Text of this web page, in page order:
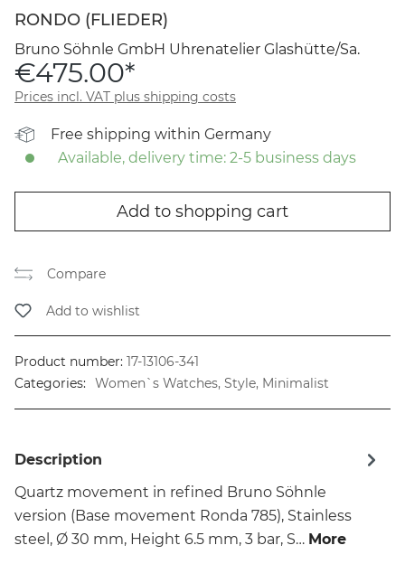
RONDO (FLIEDER)
Bruno Söhnle GmbH Uhrenatelier Glashütte/Sa.
€475.00*
Prices incl. VAT plus shipping costs
Free shipping within Germany
Available, delivery time: 2-5 business days
Add to shopping cart
Compare
Add to wishlist
Product number: 17-13106-341
Categories:
Women`s Watches, Style, Minimalist
Description
Quartz movement in refined Bruno Söhnle
version (Base movement Ronda 785), Stainless
steel, Ø 30 mm, Height 6.5 mm, 3 bar, S… More